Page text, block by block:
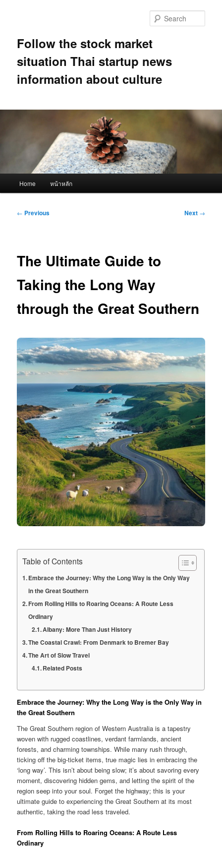
Follow the stock market
situation Thai startup news
information about culture
Home หน้าหลัก
Post
← Previous Next →
The Ultimate Guide to
Taking the Long Way
through the Great Southern
Table of Contents
Embrace the Journey: Why the Long Way is the Only Way
in the Great Southern
From Rolling Hills to Roaring Oceans: A Route Less
Ordinary
Albany: More Than Just History
The Coastal Crawl: From Denmark to Bremer Bay
The Art of Slow Travel
Related Posts
Embrace the Journey: Why the Long Way is the Only Way in
the Great Southern
The Great Southern region of Western Australia is a tapestry
woven with rugged coastlines, verdant farmlands, ancient
forests, and charming townships. While many rush through,
ticking off the big-ticket items, true magic lies in embracing the
‘long way’. This isn’t about being slow; it’s about savoring every
moment, discovering hidden gems, and letting the spirit of the
region seep into your soul. Forget the highway; this is your
ultimate guide to experiencing the Great Southern at its most
authentic, taking the road less traveled.
From Rolling Hills to Roaring Oceans: A Route Less
Ordinary